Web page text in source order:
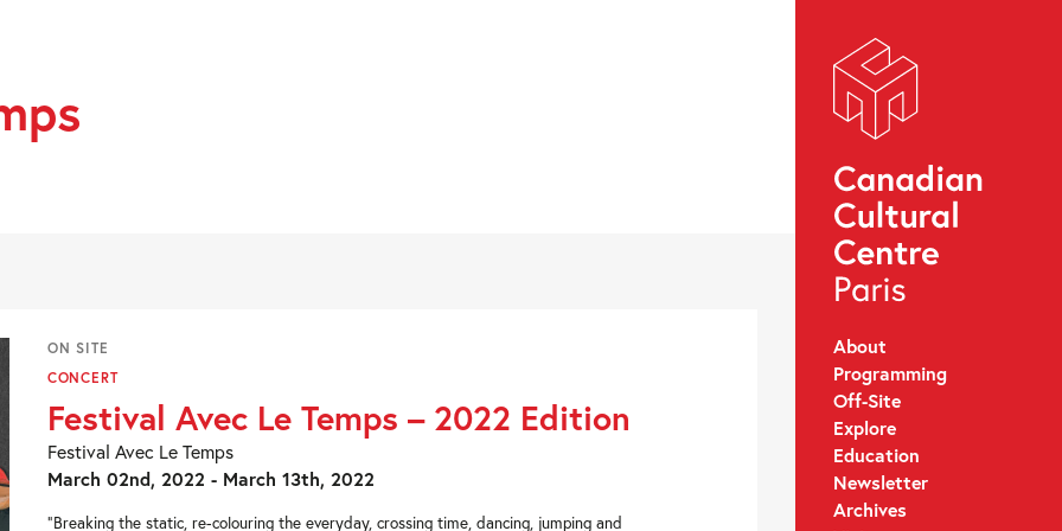
About
Programming
Off-Site
Explore
Education
Newsletter
Archives
ON SITE
CONCERT
Festival Avec Le Temps – 2022 Edition
Festival Avec Le Temps
March 02nd, 2022 - March 13th, 2022
“Breaking the static, re-colouring the everyday, crossing time, dancing, jumping and